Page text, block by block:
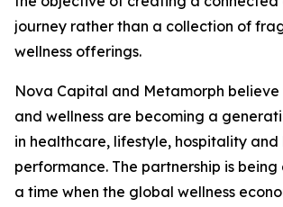
journey rather than a collection of
wellness offerings.
Nova Capital and Metamorph
and wellness are becoming a
in healthcare, lifestyle, hospitality and
performance. The partnership is
a time when the global wellness